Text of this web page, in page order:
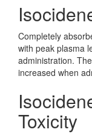
Completely
with peak plasma
administration.
increased when
Toxicity